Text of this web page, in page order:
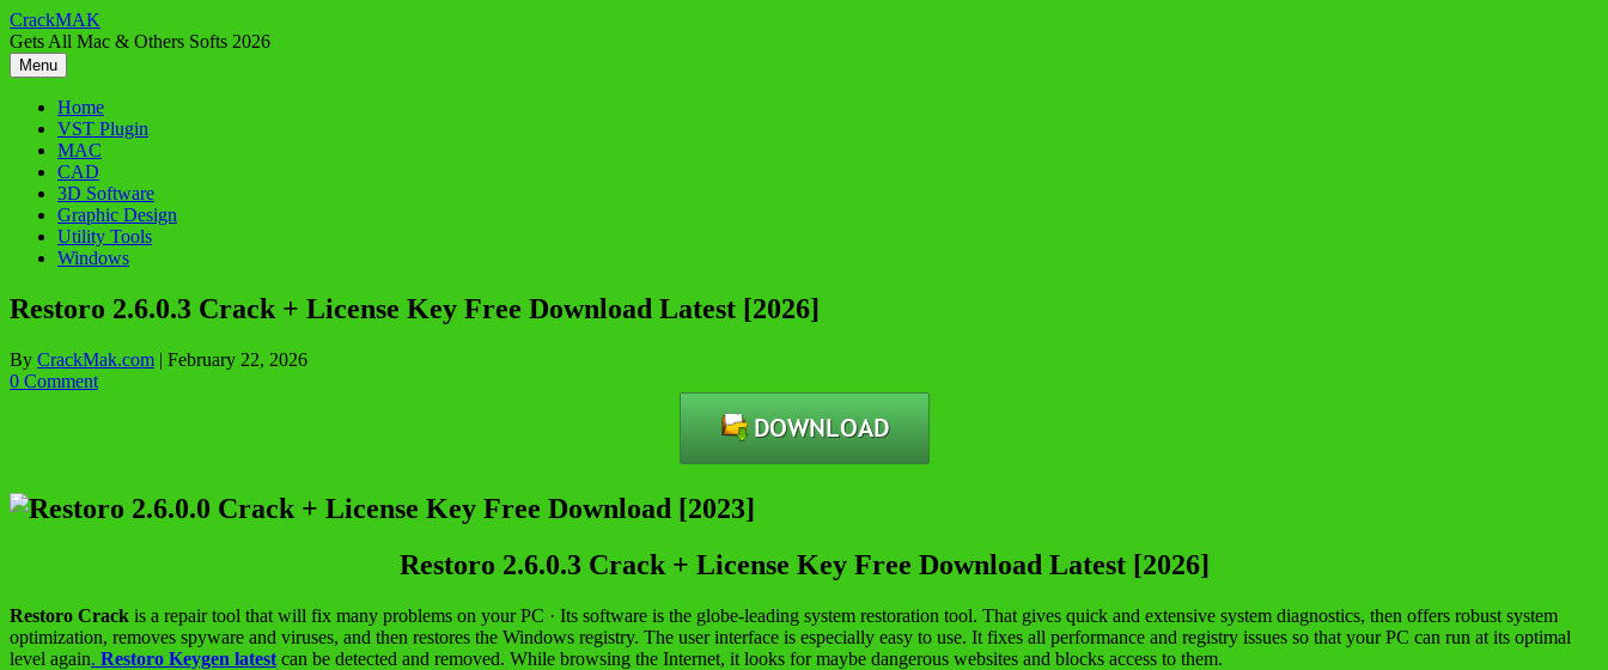
Skip
to
content
CrackMAK
Gets All Mac & Others Softs 2026
Menu
Home
VST Plugin
MAC
CAD
3D Software
Graphic Design
Utility Tools
Windows
Restoro 2.6.0.3 Crack + License Key Free Download Latest [2026]
By CrackMak.com | February 22, 2026
0 Comment
Restoro 2.6.0.3 Crack + License Key Free Download Latest [2026]
Restoro Crack is a repair tool that will fix many problems on your PC · Its software is the globe-leading system restoration tool. That gives quick and extensive system diagnostics, then offers robust system
optimization, removes spyware and viruses, and then restores the Windows registry. The user interface is especially easy to use. It fixes all performance and registry issues so that your PC can run at its optimal
level again. Restoro Keygen latest can be detected and removed. While browsing the Internet, it looks for maybe dangerous websites and blocks access to them.